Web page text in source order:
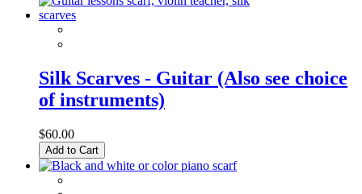
Silk Scarves - Guitar (Also see choice
of instruments)
$60.00
Add to Cart